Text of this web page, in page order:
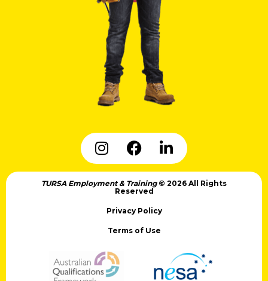
TURSA Employment & Training © 2026 All Rights
Reserved
Privacy Policy
Terms of Use